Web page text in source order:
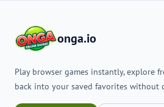
onga.io
Play browser games instantly, explore
back into your saved favorites without